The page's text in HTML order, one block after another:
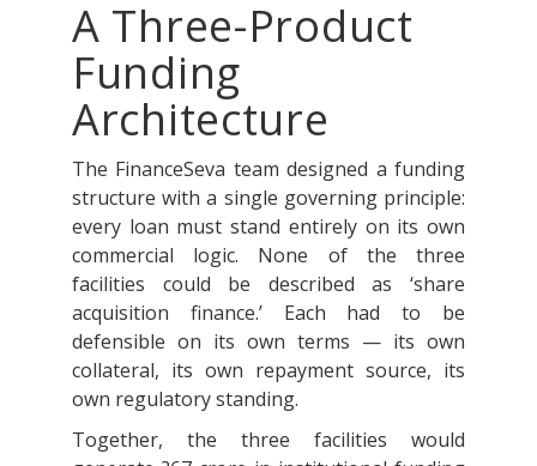
A Three-Product
Funding
Architecture
The FinanceSeva team designed a funding
structure with a single governing principle:
every loan must stand entirely on its own
commercial logic. None of the three
facilities could be described as ‘share
acquisition finance.’ Each had to be
defensible on its own terms — its own
collateral, its own repayment source, its
own regulatory standing.
Together, the three facilities would